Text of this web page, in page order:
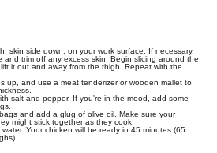
skin side down, on your work surface. If necessary,
trim off any excess skin. Begin slicing around the
it out and away from the thigh. Repeat with the
up, and use a meat tenderizer or wooden mallet to
salt and pepper. If you're in the mood, add some
and add a glug of olive oil. Make sure your
might stick together as they cook.
Your chicken will be ready in 45 minutes (65